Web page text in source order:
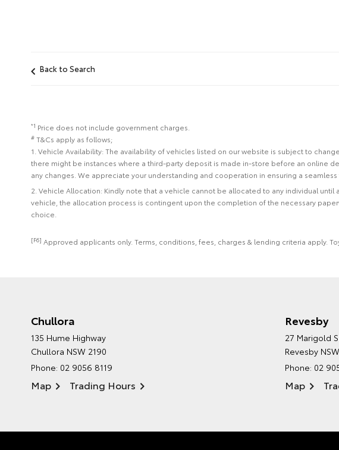
Back to Search
*1 Price does not include government charges.
# T&Cs apply as follows;
1. Vehicle Availability: The availability of vehicles listed on our website is subject to
there might be instances where a third-party deposit is made in-store before an online
any changes. We appreciate your understanding and cooperation in ensuring a
2. Vehicle Allocation: Kindly note that a vehicle cannot be allocated to any individual
vehicle, the allocation process is contingent upon the completion of the necessary
choice.
[F6] Approved applicants only. Terms, conditions, fees, charges & lending criteria apply.
Chullora
135 Hume Highway
Chullora NSW 2190
Phone: 02 9056 8119
Map Trading Hours
Revesby
27 Marigold
Revesby
Phone: 02
Map